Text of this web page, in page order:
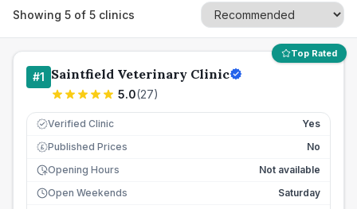
Showing 5 of 5 clinics
Top Rated
#1 Saintfield Veterinary Clinic
5.0(27)
Verified Clinic Yes
£ Published Prices
No
Opening Hours
Not available
Open Weekends
Saturday